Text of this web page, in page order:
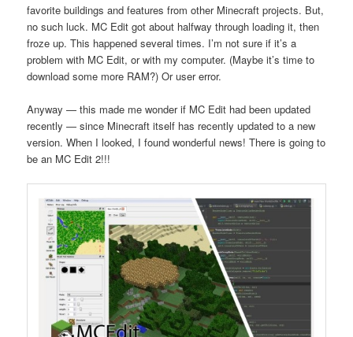
favorite buildings and features from other Minecraft projects. But,
no such luck. MC Edit got about halfway through loading it, then
froze up. This happened several times. I’m not sure if it’s a
problem with MC Edit, or with my computer. (Maybe it’s time to
download some more RAM?) Or user error.
Anyway — this made me wonder if MC Edit had been updated
recently — since Minecraft itself has recently updated to a new
version. When I looked, I found wonderful news! There is going to
be an MC Edit 2!!!